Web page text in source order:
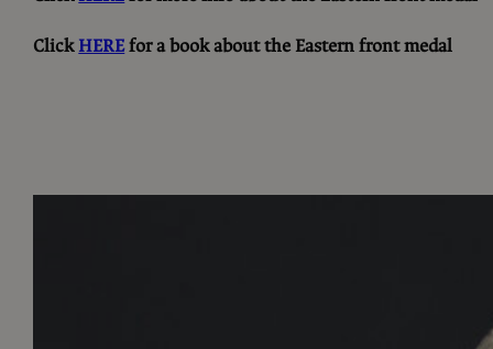
ClickHEREfor a book about the Eastern front medal